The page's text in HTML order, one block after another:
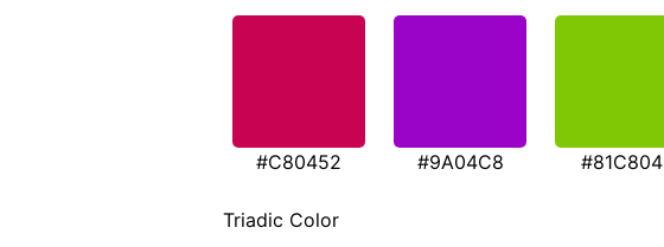
#C80452 #9A04C8 #81C804
Triadic Color